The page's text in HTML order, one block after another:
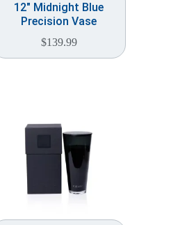
12″ Midnight Blue
Precision Vase
$139.99